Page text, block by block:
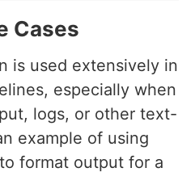
Cases
is used extensively in
especially when
logs, or other text-
example of using
format output for a